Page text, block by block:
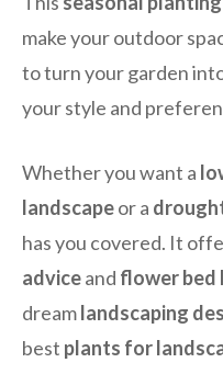
make your outdoor
to turn your garden
your style and
Whether you want a
landscapeor a
has you covered. It
adviceand flower bed
dreamlandscaping
best plants for